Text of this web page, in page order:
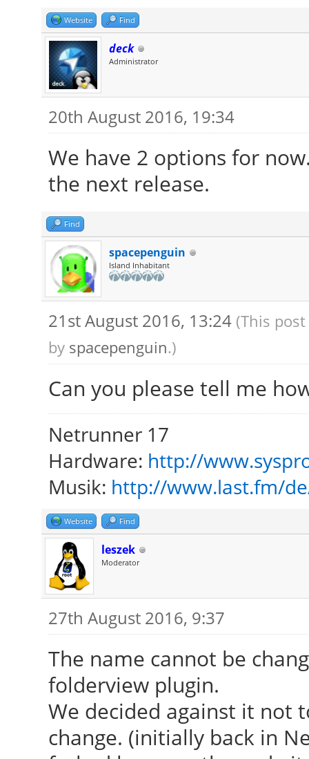
Website Find
deck
Administrator
20th August 2016, 19:34
We have 2 options for
the next release.
Find
spacepenguin
Island Inhabitant
21st August 2016, 13:24 (This
by spacepenguin.)
Can you please tell me
Netrunner 17
Hardware: http://
Musik: http://www.last.fm/
Website Find
leszek
Moderator
27th August 2016, 9:37
The name cannot be
folderview plugin.
We decided against it not
change. (initially back in